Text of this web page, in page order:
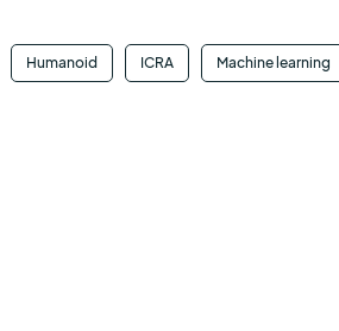
Humanoid ICRA Machine learning